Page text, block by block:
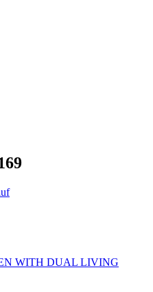
WITH DUAL LIVING